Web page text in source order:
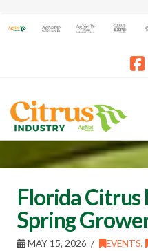
Florida
Spring
MAY 15, 2026 EVENTS,